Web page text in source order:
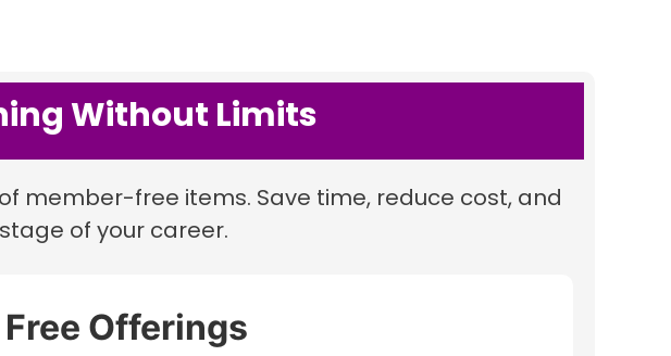
Without Limits
member-free items. Save time, reduce cost, and
of your career.
Offerings